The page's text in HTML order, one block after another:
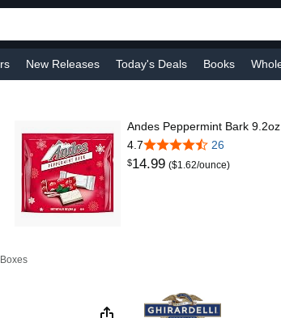
New Releases Today's Deals Books
Andes Peppermint Bark
4.7
26
$14.99 ($1.62/ounce)